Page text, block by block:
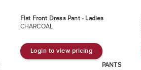
Flat Front Dress Pant - Ladies
CHARCOAL
Login to view pricing
PANTS